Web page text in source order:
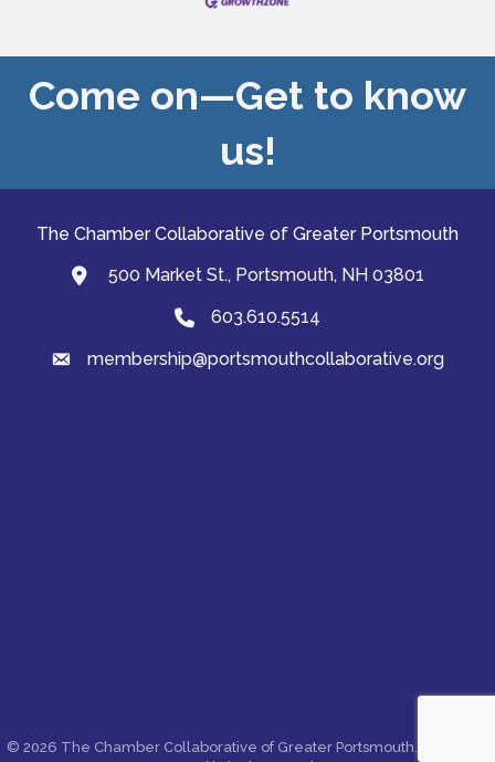
Come on—Get to know
us!
The Chamber Collaborative of Greater Portsmouth
map and address
500 Market St., Portsmouth, NH 03801
Phone603.610.5514
emailmembership@portsmouthcollaborative.org
© 2026 The Chamber Collaborative of Greater Portsmouth.